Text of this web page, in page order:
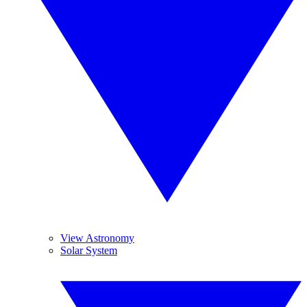
View Astronomy
Solar System